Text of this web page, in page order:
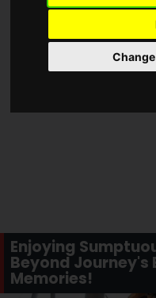
Enjoying
Beyond
Memories!